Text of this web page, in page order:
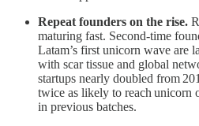
Repeat founders on the rise.
maturing fast. Second-time
Latam’s first unicorn wave are
with scar tissue and global
startups nearly doubled from
twice as likely to reach unicorn
in previous batches.